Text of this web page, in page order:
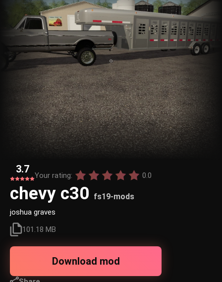
3.7
Your rating: 0.0
chevy c30 fs19-mods
joshua graves
101.18 MB
Download mod